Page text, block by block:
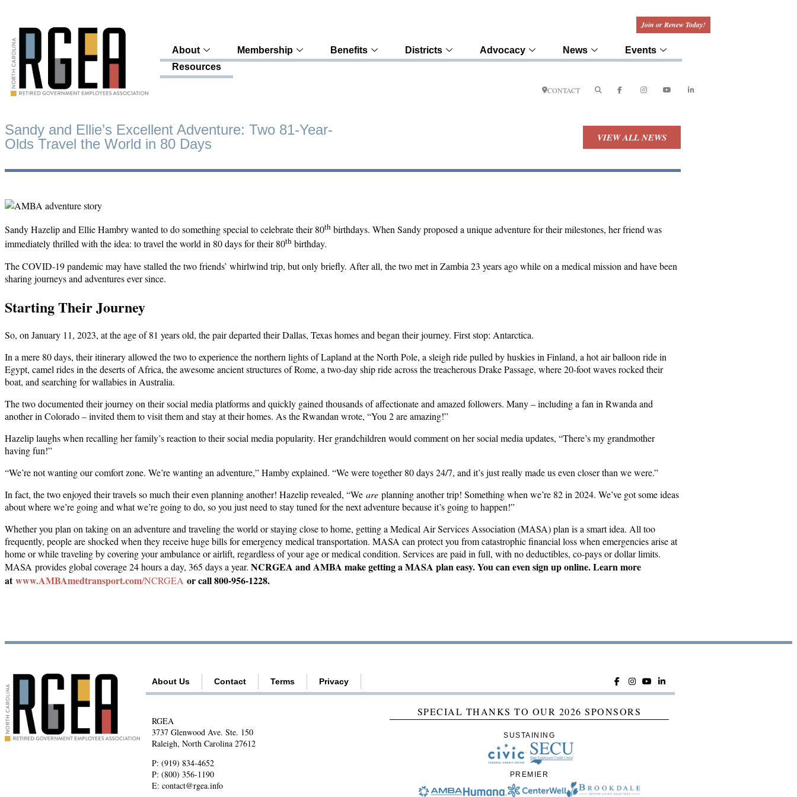
Join or Renew Today!
About Membership Benefits Districts Advocacy News
Events
Resources
CONTACT
Sandy and Ellie’s Excellent Adventure: Two 81-Year-
Olds Travel the World in 80 Days
VIEW ALL NEWS
Sandy Hazelip and Ellie Hambry wanted to do something special to celebrate their 80th birthdays. When Sandy proposed a unique adventure for their milestones, her friend was
immediately thrilled with the idea: to travel the world in 80 days for their 80th birthday.
The COVID-19 pandemic may have stalled the two friends’ whirlwind trip, but only briefly. After all, the two met in Zambia 23 years ago while on a medical mission and have been
sharing journeys and adventures ever since.
Starting Their Journey
So, on January 11, 2023, at the age of 81 years old, the pair departed their Dallas, Texas homes and began their journey. First stop: Antarctica.
In a mere 80 days, their itinerary allowed the two to experience the northern lights of Lapland at the North Pole, a sleigh ride pulled by huskies in Finland, a hot air balloon ride in
Egypt, camel rides in the deserts of Africa, the awesome ancient structures of Rome, a two-day ship ride across the treacherous Drake Passage, where 20-foot waves rocked their
boat, and searching for wallabies in Australia.
The two documented their journey on their social media platforms and quickly gained thousands of affectionate and amazed followers. Many – including a fan in Rwanda and
another in Colorado – invited them to visit them and stay at their homes. As the Rwandan wrote, “You 2 are amazing!”
Hazelip laughs when recalling her family’s reaction to their social media popularity. Her grandchildren would comment on her social media updates, “There’s my grandmother
having fun!”
“We’re not wanting our comfort zone. We’re wanting an adventure,” Hamby explained. “We were together 80 days 24/7, and it’s just really made us even closer than we were.”
In fact, the two enjoyed their travels so much their even planning another! Hazelip revealed, “We are planning another trip! Something when we’re 82 in 2024. We’ve got some ideas
about where we’re going and what we’re going to do, so you just need to stay tuned for the next adventure because it’s going to happen!”
Whether you plan on taking on an adventure and traveling the world or staying close to home, getting a Medical Air Services Association (MASA) plan is a smart idea. All too
frequently, people are shocked when they receive huge bills for emergency medical transportation. MASA can protect you from catastrophic financial loss when emergencies arise at
home or while traveling by covering your ambulance or airlift, regardless of your age or medical condition. Services are paid in full, with no deductibles, co-pays or dollar limits.
MASA provides global coverage 24 hours a day, 365 days a year. NCRGEA and AMBA make getting a MASA plan easy. You can even sign up online. Learn more
atwww.AMBAmedtransport.com/NCRGEA or call 800-956-1228.
About Us Contact Terms Privacy
RGEA
3737 Glenwood Ave. Ste. 150
Raleigh, North Carolina 27612
P: (919) 834-4652
P: (800) 356-1190
E: contact@rgea.info
SPECIAL THANKS TO OUR 2026 SPONSORS
SUSTAINING
PREMIER